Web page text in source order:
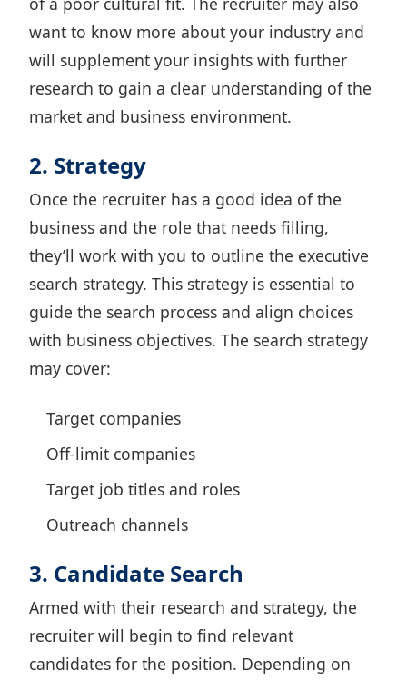
want to know more about your industry and
will supplement your insights with further
research to gain a clear understanding of the
market and business environment.
2. Strategy
Once the recruiter has a good idea of the
business and the role that needs filling,
they’ll work with you to outline the executive
search strategy. This strategy is essential to
guide the search process and align choices
with business objectives. The search strategy
may cover:
Target companies
Off-limit companies
Target job titles and roles
Outreach channels
3. Candidate Search
Armed with their research and strategy, the
recruiter will begin to find relevant
candidates for the position. Depending on